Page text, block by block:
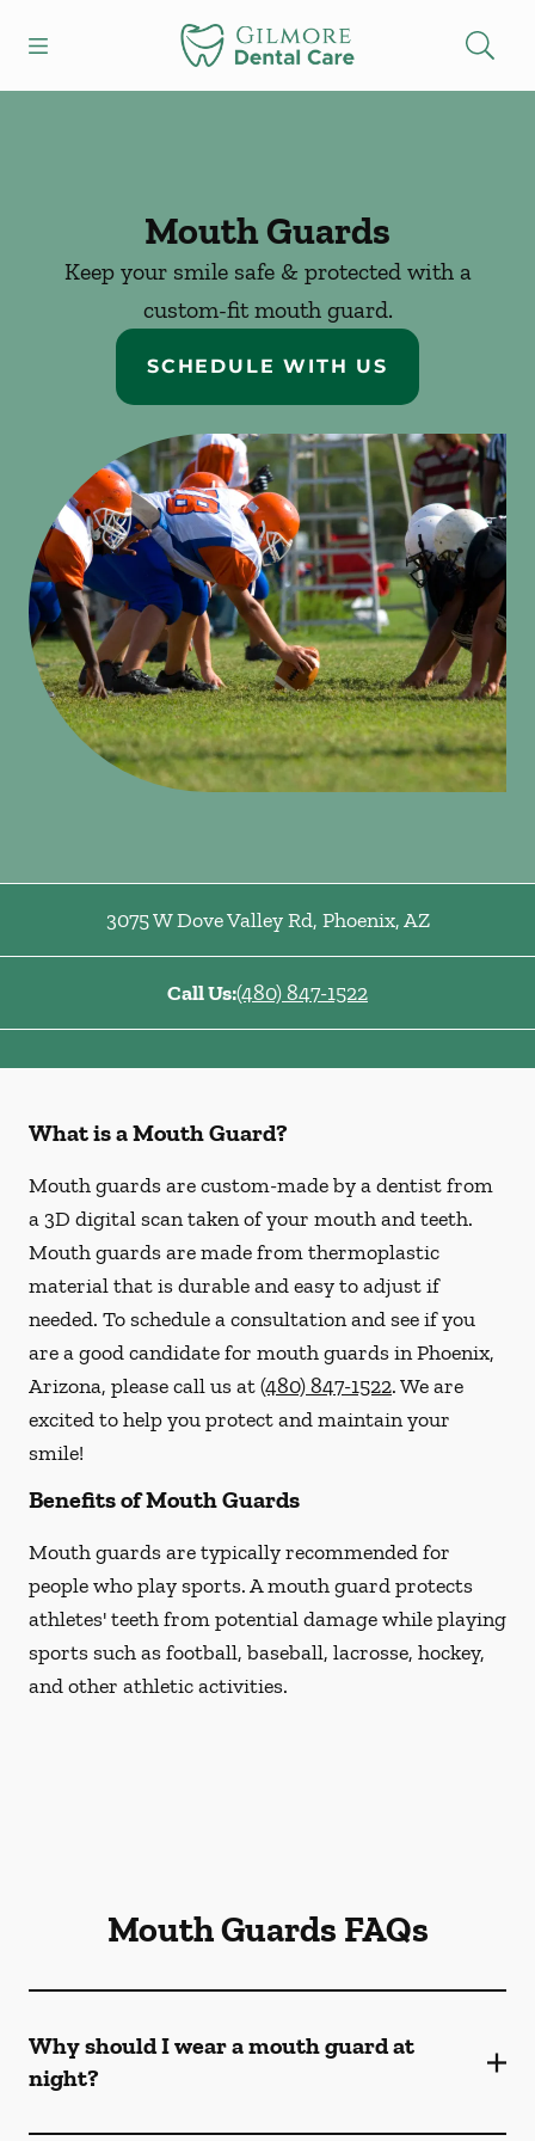
Go to Home Page
Mouth Guards
Keep your smile safe & protected with a
custom-fit mouth guard.
SCHEDULE WITH US
3075 W Dove Valley Rd, Phoenix,AZ
Call Us:(480) 847-1522
What is a Mouth Guard?
Mouth guards are custom-made by a dentist from
a 3D digital scan taken of your mouth and teeth.
Mouth guards are made from thermoplastic
material that is durable and easy to adjust if
needed. To schedule a consultation and see if you
are a good candidate for mouth guards in Phoenix,
Arizona, please call us at(480) 847-1522. We are
excited to help you protect and maintain your
smile!
Benefits of Mouth Guards
Mouth guards are typically recommended for
people who play sports. A mouth guard protects
athletes' teeth from potential damage while playing
sports such as football, baseball, lacrosse, hockey,
and other athletic activities.
Mouth Guards FAQs
Why should I wear a mouth guard at
night?